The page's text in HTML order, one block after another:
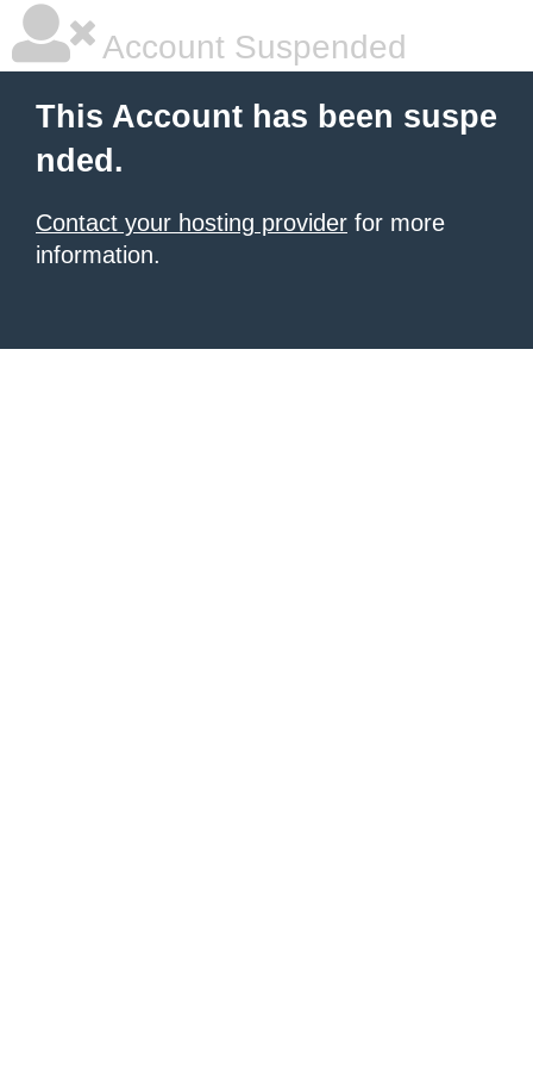
Account Suspended
This Account has been suspe
nded.
Contact your hosting provider for more
information.